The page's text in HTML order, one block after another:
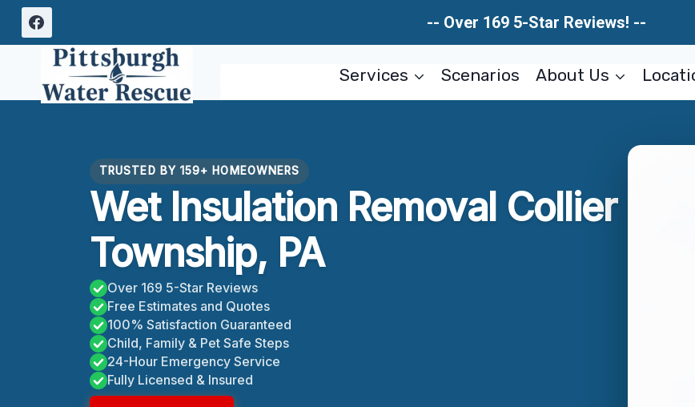
Skip
content
-- Over 169 5-Star Reviews! --
Services Scenarios About Us
TRUSTED BY 159+ HOMEOWNERS
Wet Insulation Removal Collier
Township, PA
Over 169 5-Star Reviews
Free Estimates and Quotes
100% Satisfaction Guaranteed
Child, Family & Pet Safe Steps
24-Hour Emergency Service
Fully Licensed & Insured